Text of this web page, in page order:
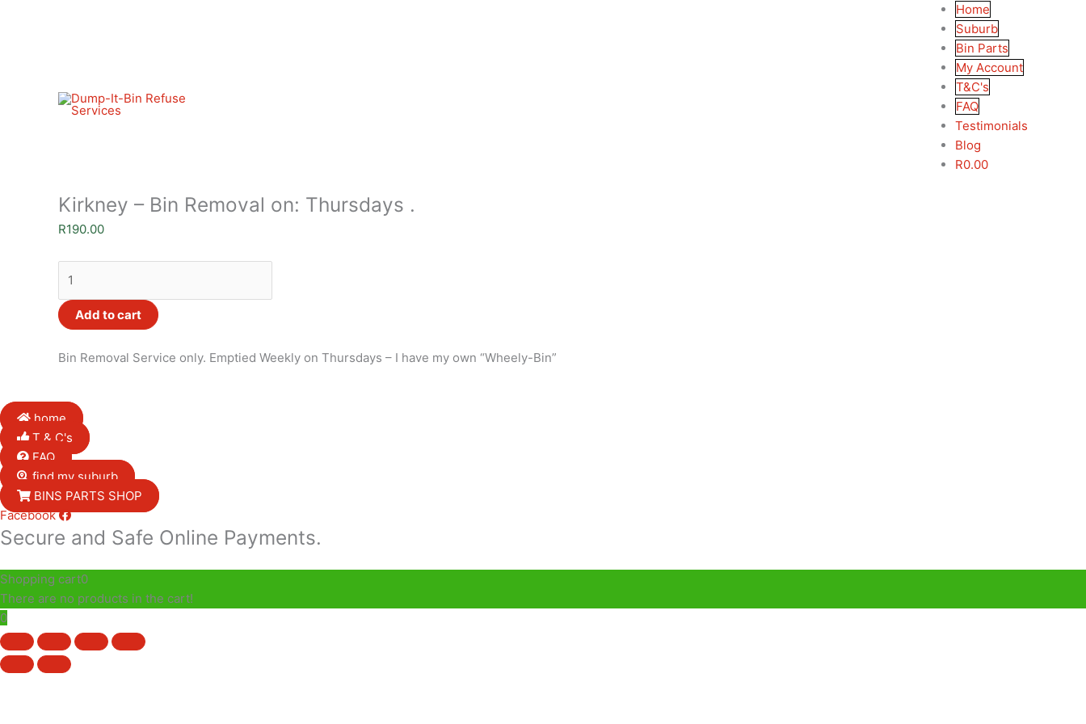
Home
Suburb
Bin Parts
My Account
T&C's
FAQ
Testimonials
Blog
R0.00
Kirkney – Bin Removal on: Thursdays .
R190.00
Thursdays
Add to cart
Bin Removal Service only. Emptied Weekly on Thursdays – I have my own “Wheely-Bin”
home
T & C's
FAQ
find my suburb
BINS PARTS SHOP
Facebook
Secure and Safe Online Payments.
Shopping cart0
There are no products in the cart!
0